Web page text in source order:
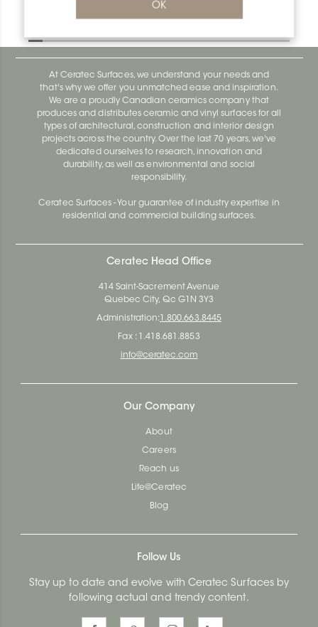
OK
At Ceratec Surfaces, we understand your needs and
that's why we offer you unmatched ease and inspiration.
We are a proudly Canadian ceramics company that
produces and distributes ceramic and vinyl surfaces for all
types of architectural, construction and interior design
projects across the country. Over the last 70 years, we've
dedicated ourselves to research, innovation and
durability, as well as environmental and social
responsibility.
Ceratec Surfaces - Your guarantee of industry expertise in
residential and commercial building surfaces.
Ceratec Head Office
414 Saint-Sacrement Avenue
Quebec City, Qc G1N 3Y3
Administration: 1.800.663.8445
Fax : 1.418.681.8853
info@ceratec.com
Our Company
About
Careers
Reach us
Life@Ceratec
Blog
Follow Us
Stay up to date and evolve with Ceratec Surfaces by
following actual and trendy content.